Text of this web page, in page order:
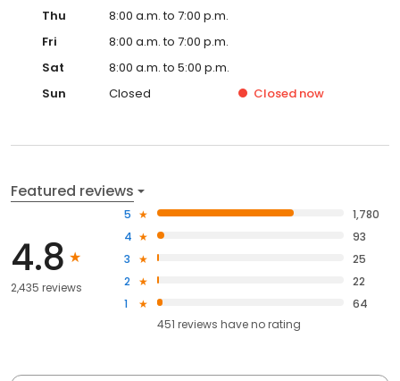
Thu
8:00 a.m. to 7:00 p.m.
Fri
8:00 a.m. to 7:00 p.m.
Sat
8:00 a.m. to 5:00 p.m.
Sun
Closed Closed now
Featured reviews
4.8
2,435 reviews
5
1,780
4
93
3
25
2
22
1
64
451 reviews haveno rating